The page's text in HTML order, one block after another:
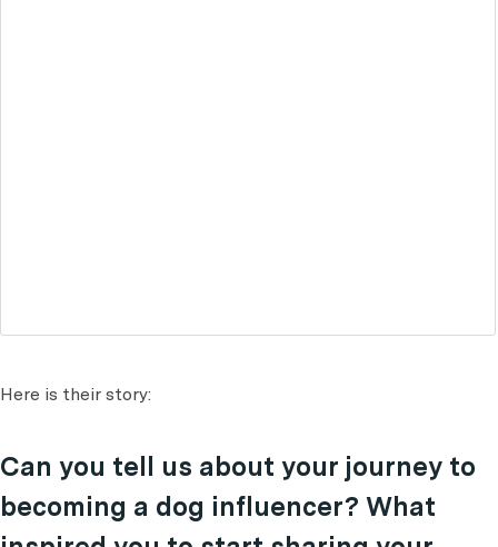
Here is their story:
Can you tell us about your journey to
becoming a dog influencer? What